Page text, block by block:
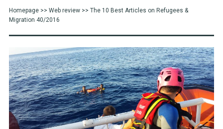
Homepage>> Web review>> The 10 Best Articles on Refugees &
Migration 40/2016